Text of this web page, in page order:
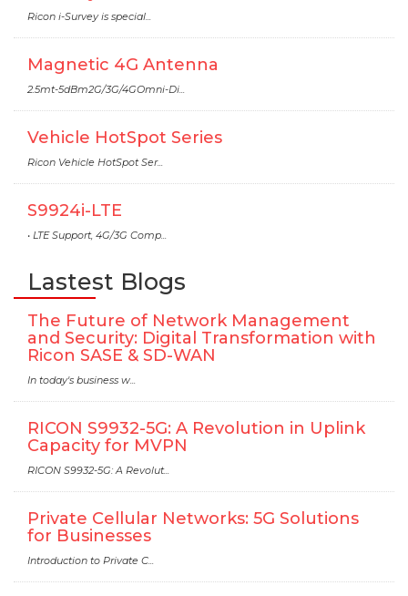
Ricon i-Survey is special...
Magnetic 4G Antenna
2.5mt-5dBm2G/3G/4GOmni-Di...
Vehicle HotSpot Series
Ricon Vehicle HotSpot Ser...
S9924i-LTE
• LTE Support, 4G/3G Comp...
Lastest Blogs
The Future of Network Management
and Security: Digital Transformation with
Ricon SASE & SD-WAN
In today's business w...
RICON S9932-5G: A Revolution in Uplink
Capacity for MVPN
RICON S9932-5G: A Revolut...
Private Cellular Networks: 5G Solutions
for Businesses
Introduction to Private C...